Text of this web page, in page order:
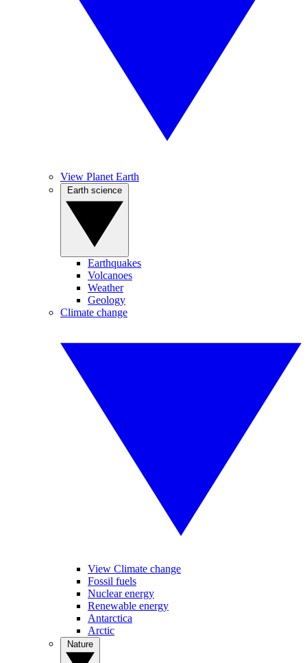
View Planet Earth
Earthquakes
Volcanoes
Weather
Geology
Climate change
View Climate change
Fossil fuels
Nuclear energy
Renewable energy
Antarctica
Arctic